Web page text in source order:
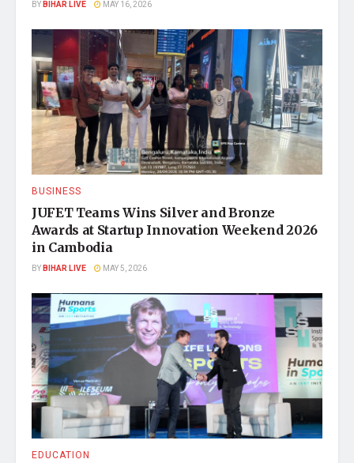
BYBIHAR LIVE MAY 16, 2026
BUSINESS
JUFET Teams Wins Silver and Bronze
Awards at Startup Innovation Weekend 2026
in Cambodia
BYBIHAR LIVE MAY 5, 2026
EDUCATION